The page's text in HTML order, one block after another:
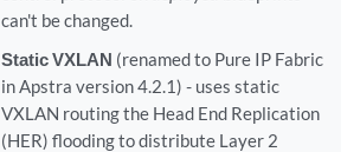
can't be changed.
Static VXLAN (renamed to Pure IP Fabric
in Apstra version 4.2.1) - uses static
VXLAN routing the Head End Replication
(HER) flooding to distribute Layer 2